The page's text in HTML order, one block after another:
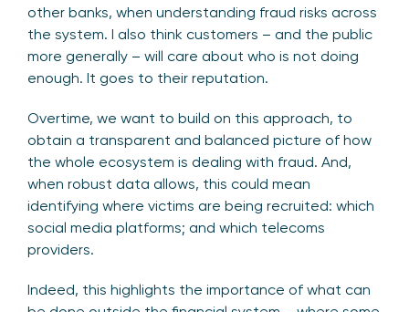
other banks, when understanding fraud risks across
the system. I also think customers – and the public
more generally – will care about who is not doing
enough. It goes to their reputation.
Overtime, we want to build on this approach, to
obtain a transparent and balanced picture of how
the whole ecosystem is dealing with fraud. And,
when robust data allows, this could mean
identifying where victims are being recruited: which
social media platforms; and which telecoms
providers.
Indeed, this highlights the importance of what can